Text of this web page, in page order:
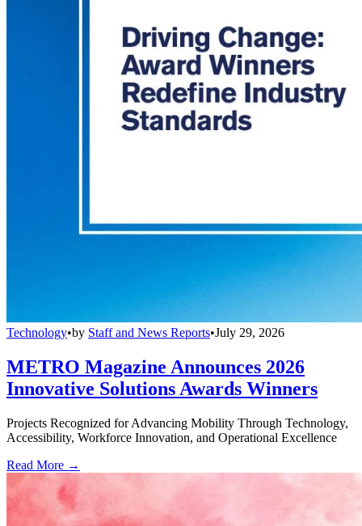
Technology•by Staff and News Reports•July 29, 2026
METRO Magazine Announces 2026
Innovative Solutions Awards Winners
Projects Recognized for Advancing Mobility Through Technology,
Accessibility, Workforce Innovation, and Operational Excellence
Read More →